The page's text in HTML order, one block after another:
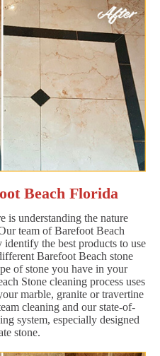
Beach Florida
is understanding the nature
team of Barefoot Beach
identify the best products to use
Barefoot Beach stone
of stone you have in your
Stone cleaning process uses
marble, granite or travertine
cleaning and our state-of-
system, especially designed
stone.